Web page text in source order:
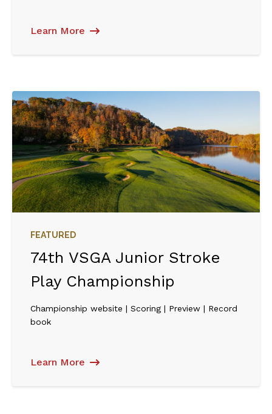
Learn More
FEATURED
74th VSGA Junior Stroke
Play Championship
Championship website | Scoring | Preview | Record
book
Learn More